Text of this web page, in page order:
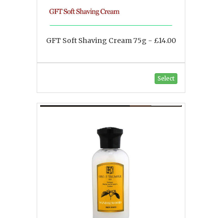
GFT Soft Shaving Cream 75g - £14.00
Select